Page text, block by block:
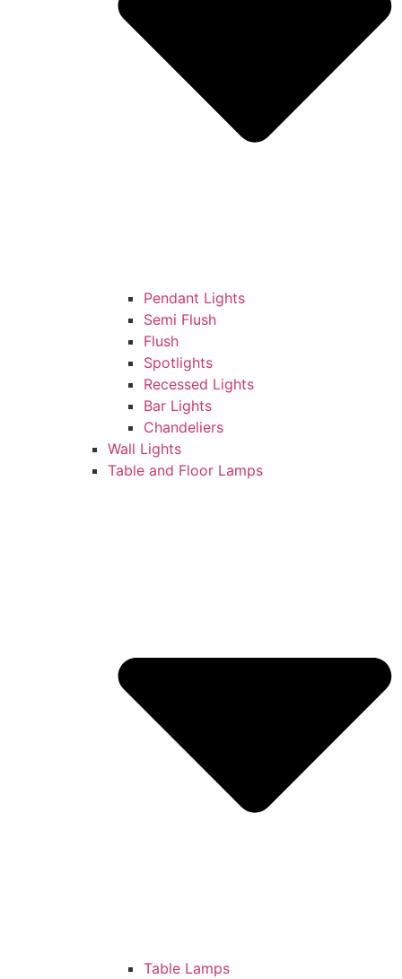
Pendant Lights
Semi Flush
Flush
Spotlights
Recessed Lights
Bar Lights
Chandeliers
Wall Lights
Table and Floor Lamps
Table Lamps